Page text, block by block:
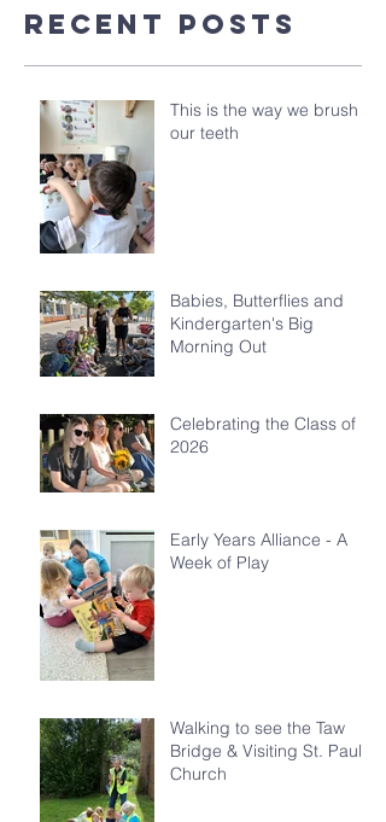
Recent Posts
This is the way we brush
our teeth
Babies, Butterflies and
Kindergarten's Big
Morning Out
Celebrating the Class of
2026
Early Years Alliance - A
Week of Play
Walking to see the Taw
Bridge & Visiting St. Paul's
Church